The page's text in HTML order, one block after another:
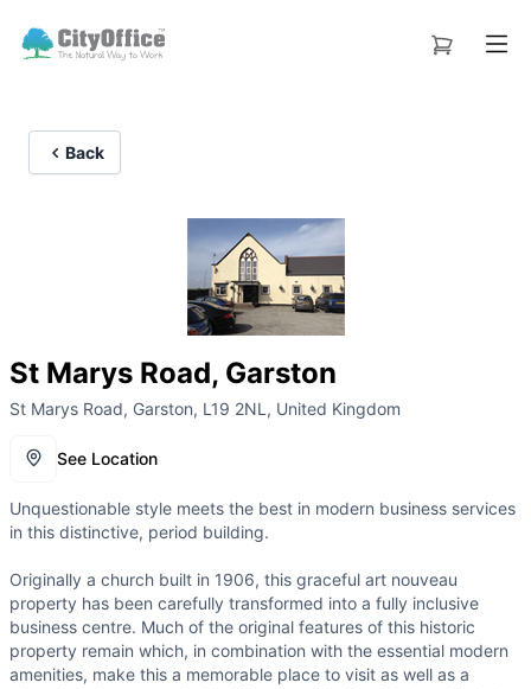
Back
St Marys Road, Garston
St Marys Road, Garston, L19 2NL, United Kingdom
See Location
Unquestionable style meets the best in modern business services
in this distinctive, period building.
Originally a church built in 1906, this graceful art nouveau
property has been carefully transformed into a fully inclusive
business centre. Much of the original features of this historic
property remain which, in combination with the essential modern
amenities, make this a memorable place to visit as well as a